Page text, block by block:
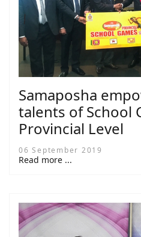
Samaposha
talents of School
Provincial Level
06 September 2019
Read more ...